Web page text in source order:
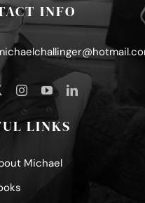
INFO
LINKS
Michael